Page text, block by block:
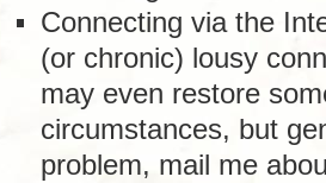
Connecting via the
(or chronic) lousy
may even restore
circumstances, but
problem, mail me